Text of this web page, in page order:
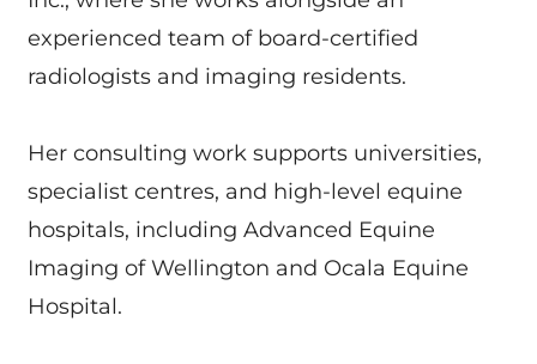
experienced team of board-certified
radiologists and imaging residents.
Her consulting work supports universities,
specialist centres, and high-level equine
hospitals, including Advanced Equine
Imaging of Wellington and Ocala Equine
Hospital.